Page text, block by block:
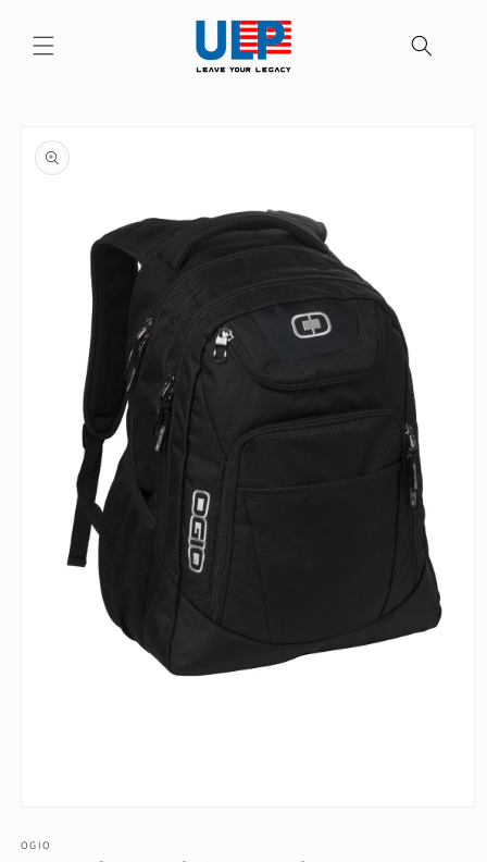
content
product
information
1
OGIO